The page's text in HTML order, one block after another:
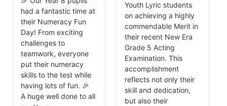
Youth Lyric students
on achieving a highly
commendable Merit in
their recent New Era
Grade 5 Acting
Examination. This
accomplishment
reflects not only their
skill and dedication,
but also their
had a fantastic time at
their Numeracy Fun
Day! From exciting
challenges to
teamwork, everyone
put their numeracy
skills to the test while
having lots of fun. 🎉
A huge well done to all